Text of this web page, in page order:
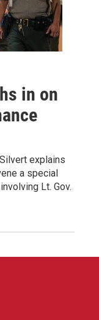
in on
explains
a special
Lt. Gov.